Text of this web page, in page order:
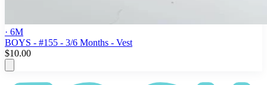
· 6M
BOYS - #155 - 3/6 Months - Vest
$10.00